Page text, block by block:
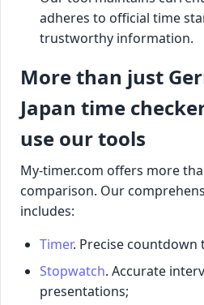
adheres to official time
trustworthy information.
More than just
Japan time
use our tools
My-timer.com offers more
comparison. Our
includes:
Timer. Precise
Stopwatch. Accurate
presentations;